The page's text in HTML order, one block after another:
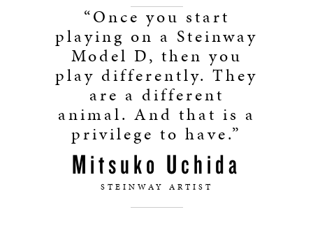
“Once you start
playing on a Steinway
Model D, then you
play differently. They
are a different
animal. And that is a
privilege to have.”
Mitsuko Uchida
STEINWAY ARTIST